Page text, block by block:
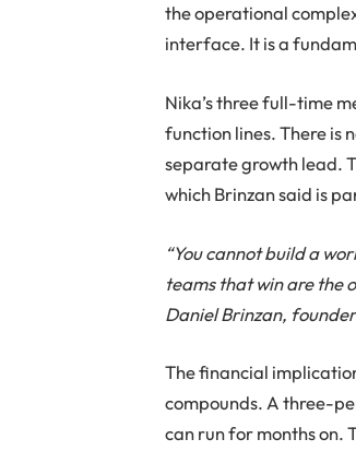
the operational
interface. It is a
Nika’s three full-time
function lines. There is
separate growth lead.
which Brinzan said is
“You cannot build a
teams that win are the
Daniel Brinzan,
The financial
compounds. A three-
can run for months on.